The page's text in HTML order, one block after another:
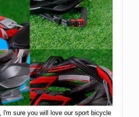
l'm sure you will love our sport bicycle